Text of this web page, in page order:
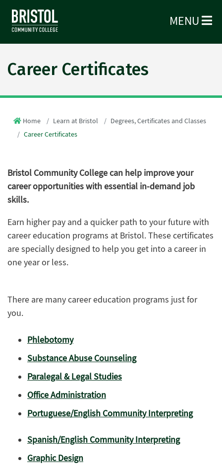
MENU
Career Certificates
Home Learn at Bristol
Degrees, Certificates and Classes
Career Certificates
Bristol Community College can help improve your
career opportunities with essential in-demand job
skills.
Earn higher pay and a quicker path to your future with
career education programs at Bristol. These certificates
are specially designed to help you get into a career in
one year or less.
There are many career education programs just for
you.
Phlebotomy
Substance Abuse Counseling
Paralegal & Legal Studies
Office Administration
Portuguese/English Community Interpreting
Spanish/English Community Interpreting
Graphic Design